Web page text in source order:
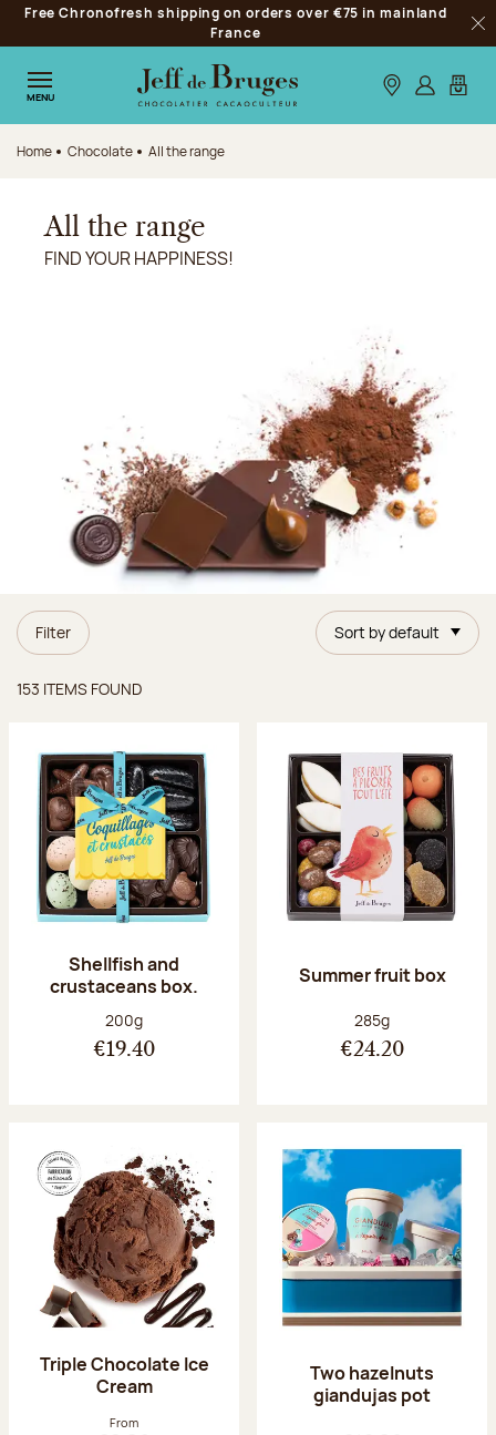
Jump to navigation
Jump to the main content
Jump to the footer
Free Chronofresh shipping on orders over €75 in mainland
France
MENU Our stores
Log inMy
Home Chocolate All the range
All the range
FIND YOUR HAPPINESS!
Filter Sort by default
153 ITEMS FOUND
Shellfish and
crustaceans box.
Net weight:
200g
€19.40
Summer fruit box
Net weight:
285g
€24.20
Triple Chocolate Ice
Cream
From
Two hazelnuts
giandujas pot